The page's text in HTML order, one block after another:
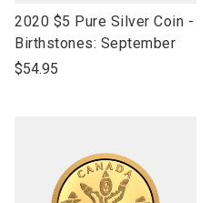
link
to
open
2020 $5 Pure Silver Coin -
Birthstones: September
$54.95